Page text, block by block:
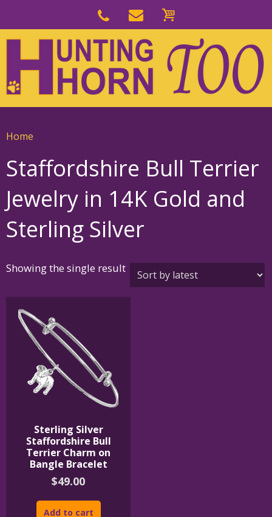
navigation
main
content
Home
Staffordshire Bull Terrier
Jewelry in 14K Gold and
Sterling Silver
Showing the single result
Sterling Silver
Staffordshire Bull
Terrier Charm on
Bangle Bracelet
$49.00
Add to cart